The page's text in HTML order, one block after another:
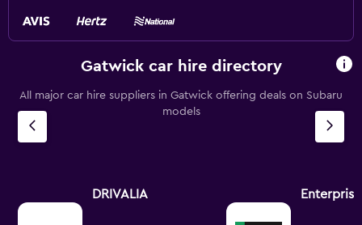
Gatwick car hire directory
All major car hire suppliers in Gatwick offering deals on Subaru
models
DRIVALIA